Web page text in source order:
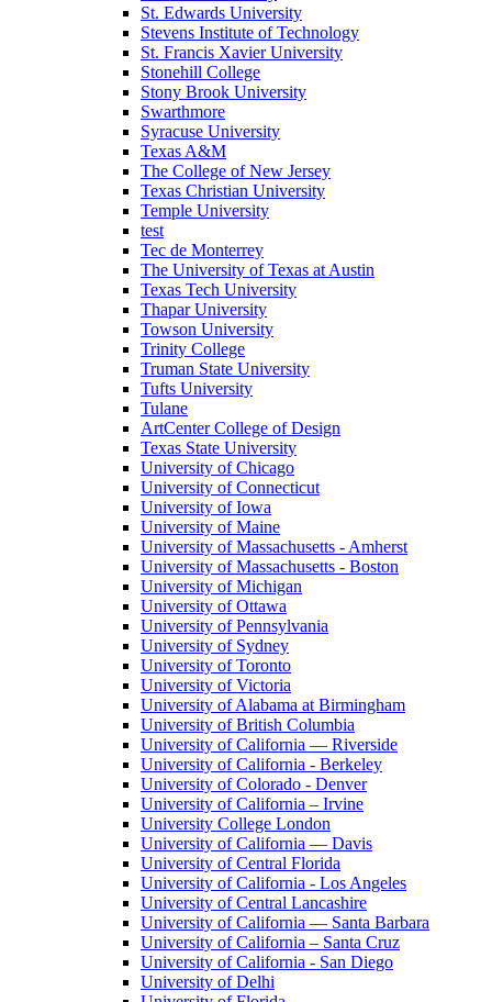
St. Edwards University
Stevens Institute of Technology
St. Francis Xavier University
Stonehill College
Stony Brook University
Swarthmore
Syracuse University
Texas A&M
The College of New Jersey
Texas Christian University
Temple University
test
Tec de Monterrey
The University of Texas at Austin
Texas Tech University
Thapar University
Towson University
Trinity College
Truman State University
Tufts University
Tulane
ArtCenter College of Design
Texas State University
University of Chicago
University of Connecticut
University of Iowa
University of Maine
University of Massachusetts - Amherst
University of Massachusetts - Boston
University of Michigan
University of Ottawa
University of Pennsylvania
University of Sydney
University of Toronto
University of Victoria
University of Alabama at Birmingham
University of British Columbia
University of California — Riverside
University of California - Berkeley
University of Colorado - Denver
University of California – Irvine
University College London
University of California — Davis
University of Central Florida
University of California - Los Angeles
University of Central Lancashire
University of California — Santa Barbara
University of California – Santa Cruz
University of California - San Diego
University of Delhi